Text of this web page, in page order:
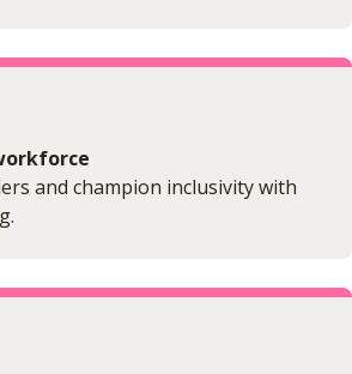
and champion inclusivity with